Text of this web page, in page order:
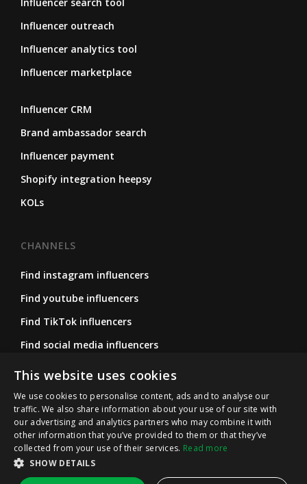
Influencer outreach
Influencer analytics tool
Influencer marketplace
Influencer CRM
Brand ambassador search
Influencer payment
Shopify integration heepsy
KOLs
CHANNELS
Find instagram influencers
Find youtube influencers
Find TikTok influencers
Find social media influencers
Find micro influencers
FOLLOW US
Instagram
LinkedIn
This website uses cookies
We use cookies to personalise content, ads and to analyse our
traffic. We also share information about your use of our site with
our advertising and analytics partners who may combine it with
other information that you’ve provided to them or that they’ve
collected from your use of their services. Read more
SHOW DETAILS